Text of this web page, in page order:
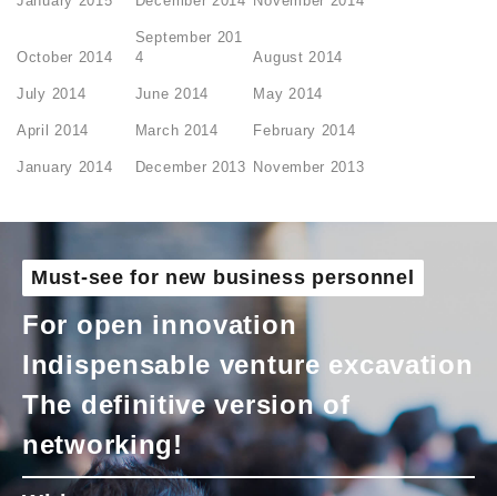
October 2014
September 201
4
August 2014
July 2014 June 2014 May 2014
April 2014 March 2014 February 2014
January 2014 December 2013 November 2013
Must-see for new business personnel
For open innovation
Indispensable venture excavation
The definitive version of
networking!